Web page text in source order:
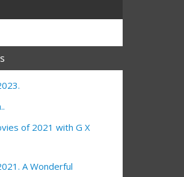
of 2021 with G X
A Wonderful